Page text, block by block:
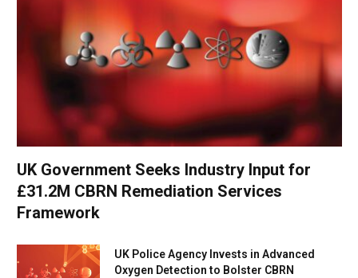
UK Government Seeks Industry Input for
£31.2M CBRN Remediation Services
Framework
UK Police Agency Invests in Advanced
Oxygen Detection to Bolster CBRN